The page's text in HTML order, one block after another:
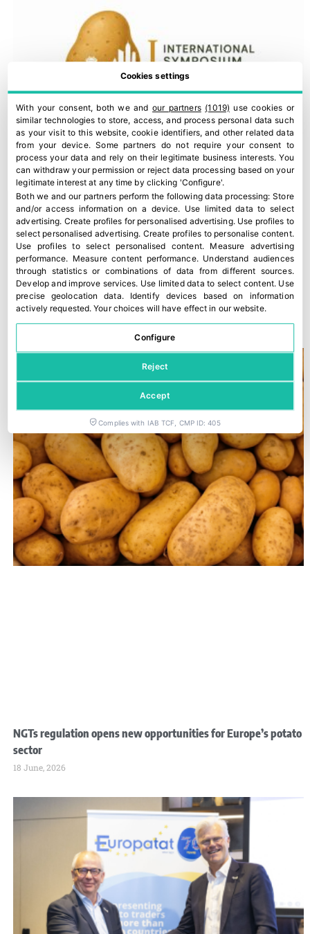
Madrid to host first International Symposium of Potato
NGTs regulation opens new opportunities for Europe’s potato
sector
18 June, 2026
Cookies settings
With your consent, both we andour partners (1019) use cookies or
similar technologies to store, access, and process personal data such
as your visit to this website, cookie identifiers, and other related data
from your device. Some partners do not require your consent to
process your data and rely on their legitimate business interests. You
can withdraw your permission or reject data processing based on your
legitimate interest at any time by clicking 'Configure'.
Both we and our partners perform the following data processing: Store
and/or access information on a device. Use limited data to select
advertising. Create profiles for personalised advertising. Use profiles to
select personalised advertising. Create profiles to personalise content.
Use profiles to select personalised content. Measure advertising
performance. Measure content performance. Understand audiences
through statistics or combinations of data from different sources.
Develop and improve services. Use limited data to select content. Use
precise geolocation data. Identify devices based on information
actively requested.Your choices will have effect in our website.
Configure
Reject
Accept
Complies with IAB TCF, CMP ID: 405